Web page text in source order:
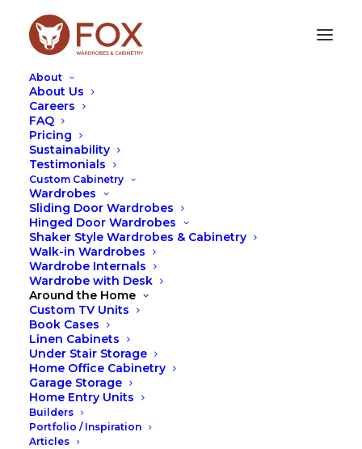
About
About Us
Careers
FAQ
Pricing
Sustainability
Testimonials
Custom Cabinetry
Wardrobes
Sliding Door Wardrobes
Hinged Door Wardrobes
Shaker Style Wardrobes & Cabinetry
Walk-in Wardrobes
Wardrobe Internals
Wardrobe with Desk
Around the Home
Custom TV Units
Book Cases
Linen Cabinets
Under Stair Storage
Home Office Cabinetry
Garage Storage
Home Entry Units
Builders
Portfolio / Inspiration
Articles
Warriewood, Handy
Storage Shelves
This simple open book shelf was recently designed
for our client in Warriewood for their child’s room.
They wanted to accommodate books and toys and
to have space to add a bit of elegance to the room.
They also wanted to have additional bookshelf
space for more trophies and toys as the child grew
in age. We needed to work around a window with
shutters and incorporate this into the design.
Location
Warriewood
Budget
$2,000